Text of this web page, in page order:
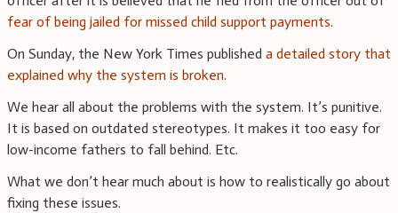
fear of being jailed for missed child support payments.
On Sunday, the New York Times published a detailed story that
explained why the system is broken.
We hear all about the problems with the system. It’s punitive.
It is based on outdated stereotypes. It makes it too easy for
low-income fathers to fall behind. Etc.
What we don’t hear much about is how to realistically go about
fixing these issues.